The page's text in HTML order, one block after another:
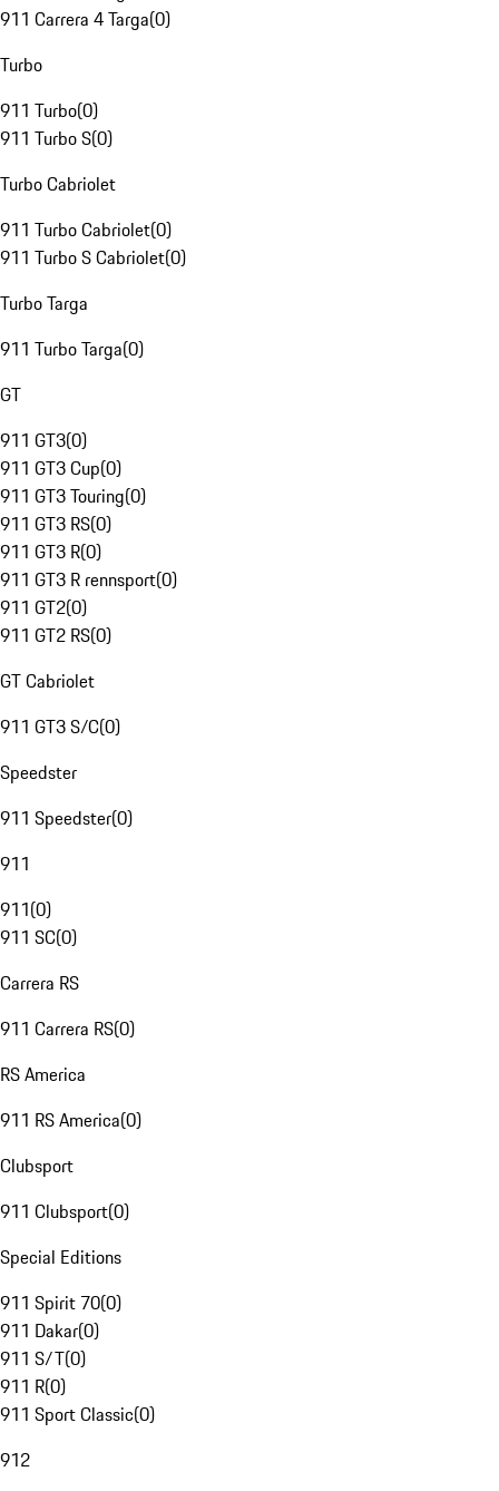
911 Carrera 4 Targa(0)
Turbo
911 Turbo(0)
911 Turbo S(0)
Turbo Cabriolet
911 Turbo Cabriolet(0)
911 Turbo S Cabriolet(0)
Turbo Targa
911 Turbo Targa(0)
GT
911 GT3(0)
911 GT3 Cup(0)
911 GT3 Touring(0)
911 GT3 RS(0)
911 GT3 R(0)
911 GT3 R rennsport(0)
911 GT2(0)
911 GT2 RS(0)
GT Cabriolet
911 GT3 S/C(0)
Speedster
911 Speedster(0)
911
911(0)
911 SC(0)
Carrera RS
911 Carrera RS(0)
RS America
911 RS America(0)
Clubsport
911 Clubsport(0)
Special Editions
911 Spirit 70(0)
911 Dakar(0)
911 S/T(0)
911 R(0)
911 Sport Classic(0)
912